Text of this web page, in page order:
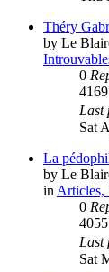
Théry
by Le
0
Last
Sat
La
by Le
in Articles,
0
Last
Sat